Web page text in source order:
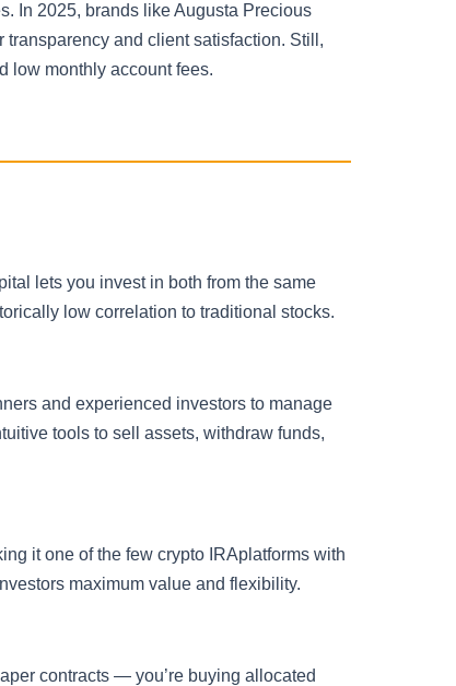
In 2025, brands like Augusta Precious
and client satisfaction. Still,
low monthly account fees.
lets you invest in both from the same
low correlation to traditional stocks.
and experienced investors to manage
tools to sell assets, withdraw funds,
it one of the few crypto IRAplatforms with
maximum value and flexibility.
contracts — you’re buying allocated